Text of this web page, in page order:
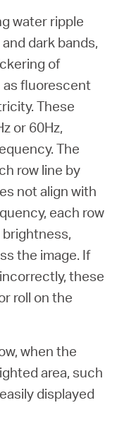
water ripple
dark bands,
of
fluorescent
These
or 60Hz,
The
row line by
not align with
each row
the image. If
these
roll on the
when the
area, such
displayed